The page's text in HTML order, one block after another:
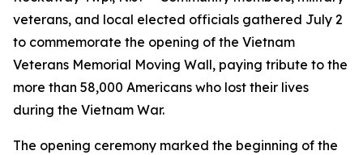
veterans, and local elected officials gathered July 2
to commemorate the opening of the Vietnam
Veterans Memorial Moving Wall, paying tribute to the
more than 58,000 Americans who lost their lives
during the Vietnam War.
The opening ceremony marked the beginning of the